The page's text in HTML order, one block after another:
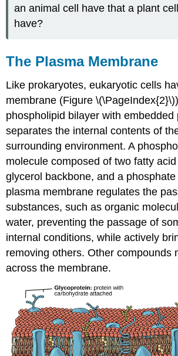
an animal cell have that a plant
have?
The Plasma Membrane
Like prokaryotes, eukaryotic cells
membrane (Figure
phospholipid bilayer with embedded
separates the internal contents of
surrounding environment. A
molecule composed of two fatty
glycerol backbone, and a
plasma membrane regulates the
substances, such as organic
water, preventing the passage of
internal conditions, while actively
removing others. Other compounds
across the membrane.